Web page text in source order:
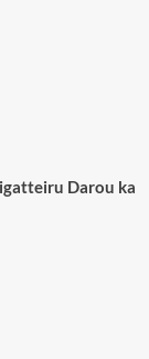
Darou ka